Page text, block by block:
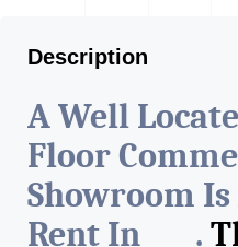
Description
A Well
Floor
Showroom
Rent In ___ .